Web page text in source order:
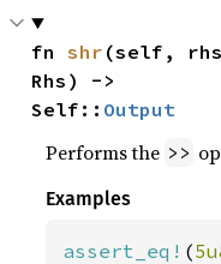
fn shr (self,
Rhs) ->
Self:: Output
Performs the >>
Examples
assert_eq! (